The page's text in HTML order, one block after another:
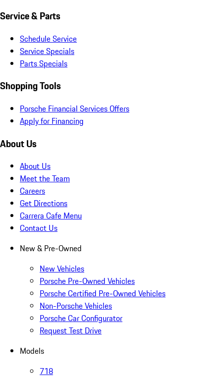
Service & Parts
Schedule Service
Service Specials
Parts Specials
Shopping Tools
Porsche Financial Services Offers
Apply for Financing
About Us
About Us
Meet the Team
Careers
Get Directions
Carrera Cafe Menu
Contact Us
New & Pre-Owned
New Vehicles
Porsche Pre-Owned Vehicles
Porsche Certified Pre-Owned Vehicles
Non-Porsche Vehicles
Porsche Car Configurator
Request Test Drive
Models
718